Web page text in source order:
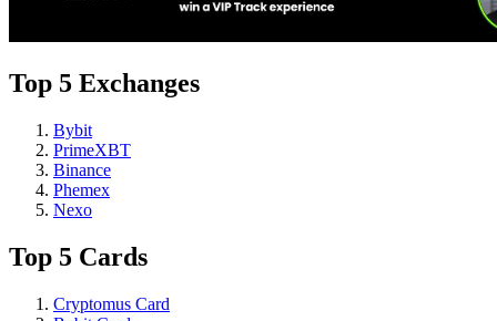
Top 5 Exchanges
Bybit
PrimeXBT
Binance
Phemex
Nexo
Top 5 Cards
Cryptomus Card